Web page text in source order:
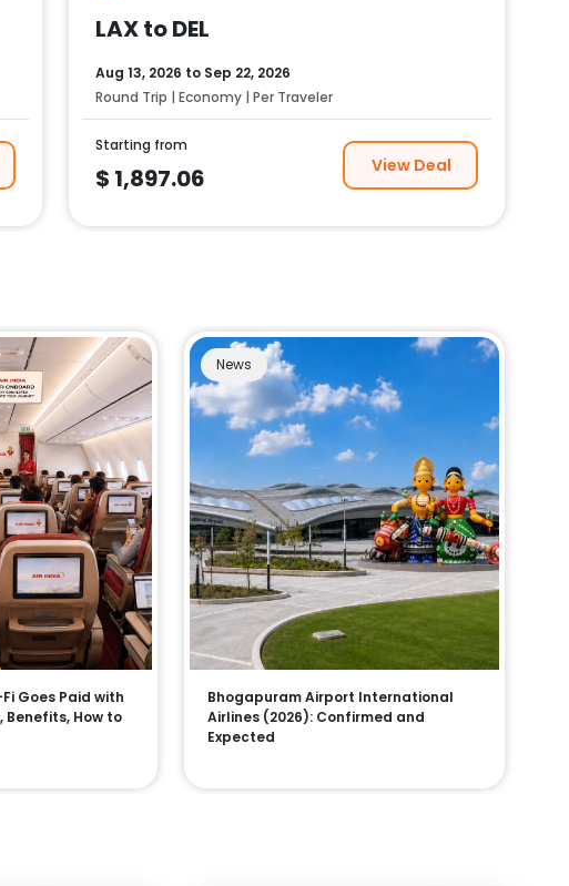
LAX to DEL
Aug 13, 2026 to Sep 22, 2026
Round Trip | Economy | Per Traveler
Starting from
$ 1,897.06 View Deal
Goes Paid with
Benefits, How to
News
Bhogapuram Airport International
Airlines (2026): Confirmed and
Expected